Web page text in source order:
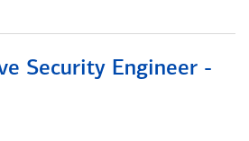
Security Engineer -